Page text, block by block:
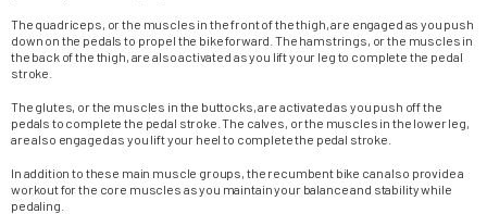
The quadriceps, or the muscles in the front of the thigh, are engaged as you push
down on the pedals to propel the bike forward. The hamstrings, or the muscles in
the back of the thigh, are also activated as you lift your leg to complete the pedal
stroke.
The glutes, or the muscles in the buttocks, are activated as you push off the
pedals to complete the pedal stroke. The calves, or the muscles in the lower leg,
are also engaged as you lift your heel to complete the pedal stroke.
In addition to these main muscle groups, the recumbent bike can also provide a
workout for the core muscles as you maintain your balance and stability while
pedaling.